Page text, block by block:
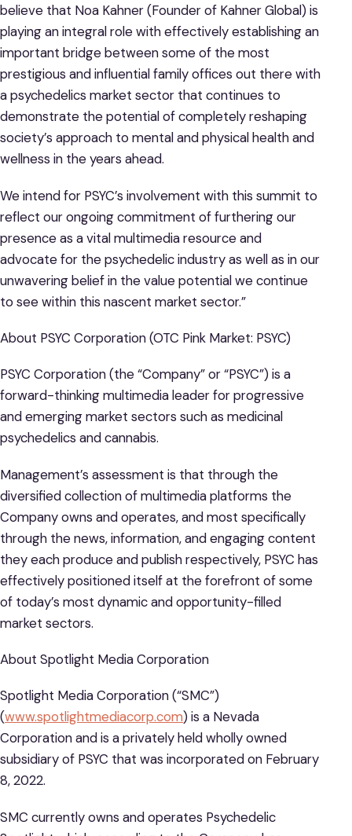
believe that Noa Kahner (Founder of Kahner Global) is
playing an integral role with effectively establishing an
important bridge between some of the most
prestigious and influential family offices out there with
a psychedelics market sector that continues to
demonstrate the potential of completely reshaping
society’s approach to mental and physical health and
wellness in the years ahead.
We intend for PSYC’s involvement with this summit to
reflect our ongoing commitment of furthering our
presence as a vital multimedia resource and
advocate for the psychedelic industry as well as in our
unwavering belief in the value potential we continue
to see within this nascent market sector.”
About PSYC Corporation (OTC Pink Market: PSYC)
PSYC Corporation (the “Company” or “PSYC”) is a
forward-thinking multimedia leader for progressive
and emerging market sectors such as medicinal
psychedelics and cannabis.
Management’s assessment is that through the
diversified collection of multimedia platforms the
Company owns and operates, and most specifically
through the news, information, and engaging content
they each produce and publish respectively, PSYC has
effectively positioned itself at the forefront of some
of today’s most dynamic and opportunity-filled
market sectors.
About Spotlight Media Corporation
Spotlight Media Corporation (“SMC”)
(www.spotlightmediacorp.com) is a Nevada
Corporation and is a privately held wholly owned
subsidiary of PSYC that was incorporated on February
8, 2022.
SMC currently owns and operates Psychedelic